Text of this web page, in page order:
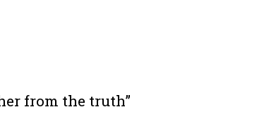
from the truth”